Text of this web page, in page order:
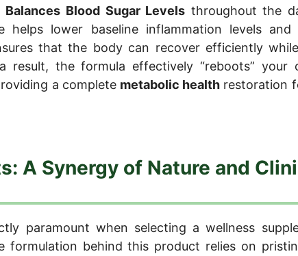
Balances Blood Sugar Levels throughout the
helps lower baseline inflammation levels and
that the body can recover efficiently
result, the formula effectively “reboots” your
a complete metabolic health restoration
A Synergy of Nature and
paramount when selecting a wellness
formulation behind this product relies on